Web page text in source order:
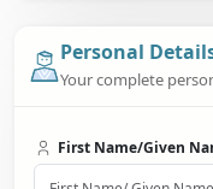
Personal
Your complete
First Name/Given